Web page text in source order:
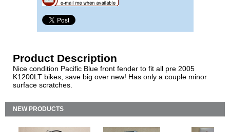
Product Description
Nice condition Pacific Blue front fender to fit all pre 2005
K1200LT bikes, save big over new! Has only a couple minor
surface scratches.
NEW PRODUCTS